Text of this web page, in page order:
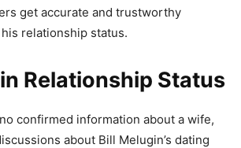
get accurate and trustworthy
relationship status.
Relationship Status
confirmed information about a wife,
about Bill Melugin’s dating